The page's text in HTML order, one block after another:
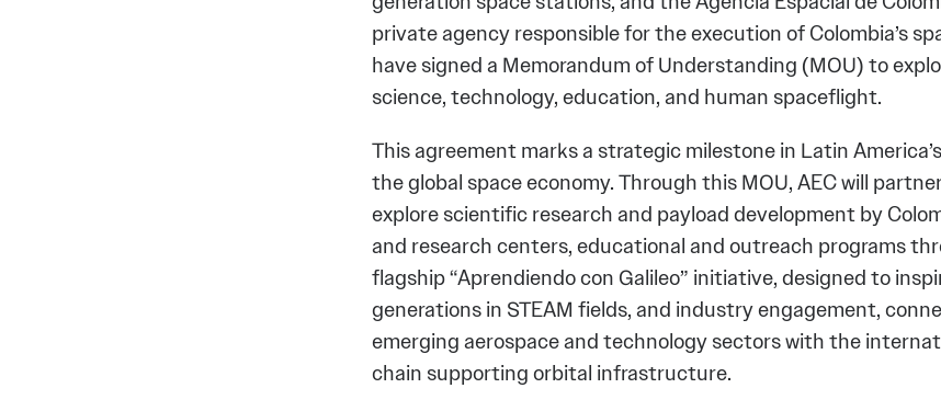
private agency responsible for the execution of Colombia’s
have signed a Memorandum of Understanding (MOU) to
science, technology, education, and human spaceflight.
This agreement marks a strategic milestone in Latin
the global space economy. Through this MOU, AEC will
explore scientific research and payload development by
and research centers, educational and outreach programs
flagship “Aprendiendo con Galileo” initiative, designed to
generations in STEAM fields, and industry engagement,
emerging aerospace and technology sectors with the
chain supporting orbital infrastructure.